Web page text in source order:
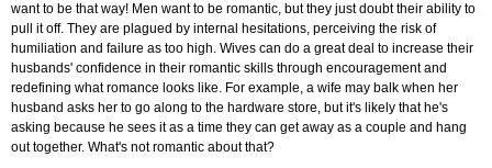
want to be that way! Men want to be romantic, but they just doubt their ability to
pull it off. They are plagued by internal hesitations, perceiving the risk of
humiliation and failure as too high. Wives can do a great deal to increase their
husbands' confidence in their romantic skills through encouragement and
redefining what romance looks like. For example, a wife may balk when her
husband asks her to go along to the hardware store, but it's likely that he's
asking because he sees it as a time they can get away as a couple and hang
out together. What's not romantic about that?